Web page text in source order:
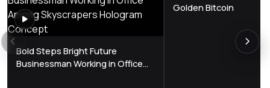
Bold Steps Bright Future
Businessman Working in Office
Golden Bitcoin